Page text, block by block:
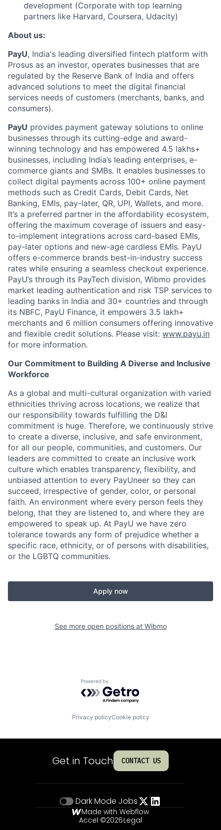
development (Corporate with top learning
partners like Harvard, Coursera, Udacity)
About us:
PayU, India's leading diversified fintech platform with
Prosus as an investor, operates businesses that are
regulated by the Reserve Bank of India and offers
advanced solutions to meet the digital financial
services needs of customers (merchants, banks, and
consumers).
PayU provides payment gateway solutions to online
businesses through its cutting-edge and award-
winning technology and has empowered 4.5 lakhs+
businesses, including India’s leading enterprises, e-
commerce giants and SMBs. It enables businesses to
collect digital payments across 100+ online payment
methods such as Credit Cards, Debit Cards, Net
Banking, EMIs, pay-later, QR, UPI, Wallets, and more.
It’s a preferred partner in the affordability ecosystem,
offering the maximum coverage of issuers and easy-
to-implement integrations across card-based EMIs,
pay-later options and new-age cardless EMIs. PayU
offers e-commerce brands best-in-industry success
rates while ensuring a seamless checkout experience.
PayU’s through its PayTech division, Wibmo provides
market leading authentication and risk TSP services to
leading banks in India and 30+ countries and through
its NBFC, PayU Finance, it empowers 3.5 lakh+
merchants and 6 million consumers offering innovative
and flexible credit solutions. Please visit: www.payu.in
for more information.
Our Commitment to Building A Diverse and Inclusive
Workforce
As a global and multi-cultural organization with varied
ethnicities thriving across locations, we realize that
our responsibility towards fulfilling the D&I
commitment is huge. Therefore, we continuously strive
to create a diverse, inclusive, and safe environment,
for all our people, communities, and customers. Our
leaders are committed to create an inclusive work
culture which enables transparency, flexibility, and
unbiased attention to every PayUneer so they can
succeed, irrespective of gender, color, or personal
faith. An environment where every person feels they
belong, that they are listened to, and where they are
empowered to speak up. At PayU we have zero
tolerance towards any form of prejudice whether a
specific race, ethnicity, or of persons with disabilities,
or the LGBTQ communities.
Apply now
See more open positions at Wibmo
Powered by Getro.com
Privacy policyCookie policy
Get in Touch CONTACT US
Dark Mode Jobs
Made with Webflow
Accel ©2026Legal